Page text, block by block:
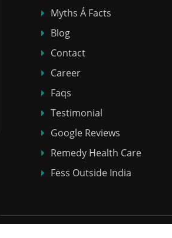
Myths Á Facts
Blog
Contact
Career
Faqs
Testimonial
Google Reviews
Remedy Health Care
Fess Outside India